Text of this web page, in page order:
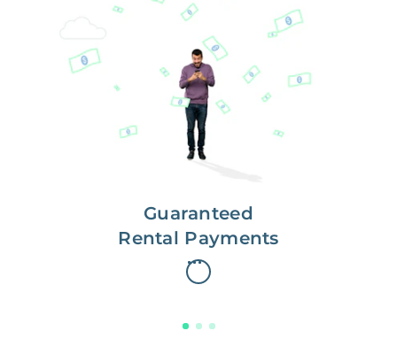
Guaranteed
Rental Payments
Get paid on time,
every time.
With Guaranteed Rent, you get
paid on the first, even if your
residents are late on rent.